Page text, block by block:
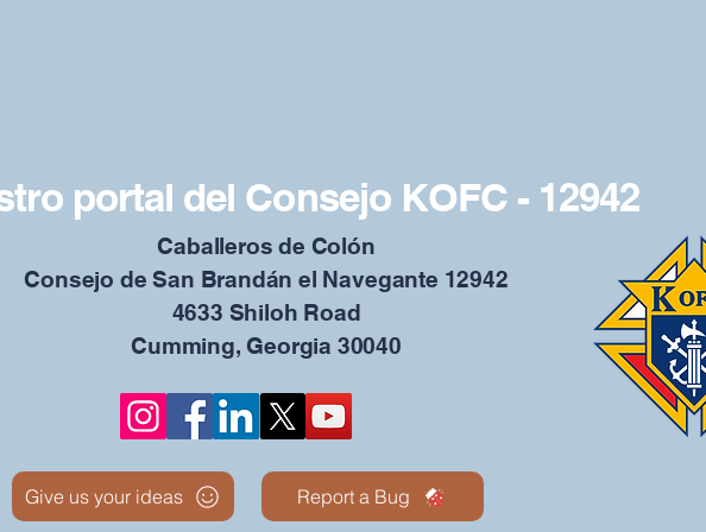
portal del Consejo KOFC - 12942
Caballeros de Colón
Consejo de San Brandán el Navegante 12942
4633 Shiloh Road
Cumming, Georgia 30040
Give us your ideas Report a Bug